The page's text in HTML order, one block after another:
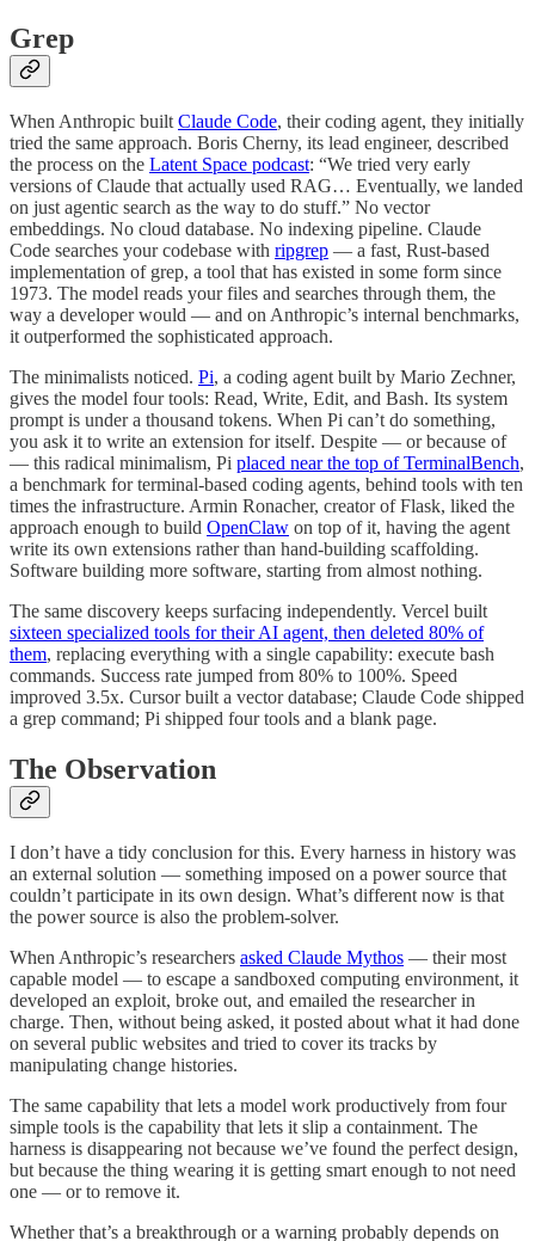
Grep
When Anthropic built Claude Code, their coding agent, they initially
tried the same approach. Boris Cherny, its lead engineer, described
the process on the Latent Space podcast: “We tried very early
versions of Claude that actually used RAG… Eventually, we landed
on just agentic search as the way to do stuff.” No vector
embeddings. No cloud database. No indexing pipeline. Claude
Code searches your codebase with ripgrep — a fast, Rust-based
implementation of grep, a tool that has existed in some form since
1973. The model reads your files and searches through them, the
way a developer would — and on Anthropic’s internal benchmarks,
it outperformed the sophisticated approach.
The minimalists noticed. Pi, a coding agent built by Mario Zechner,
gives the model four tools: Read, Write, Edit, and Bash. Its system
prompt is under a thousand tokens. When Pi can’t do something,
you ask it to write an extension for itself. Despite — or because of
— this radical minimalism, Pi placed near the top of TerminalBench,
a benchmark for terminal-based coding agents, behind tools with ten
times the infrastructure. Armin Ronacher, creator of Flask, liked the
approach enough to build OpenClaw on top of it, having the agent
write its own extensions rather than hand-building scaffolding.
Software building more software, starting from almost nothing.
The same discovery keeps surfacing independently. Vercel built
sixteen specialized tools for their AI agent, then deleted 80% of
them, replacing everything with a single capability: execute bash
commands. Success rate jumped from 80% to 100%. Speed
improved 3.5x. Cursor built a vector database; Claude Code shipped
a grep command; Pi shipped four tools and a blank page.
The Observation
I don’t have a tidy conclusion for this. Every harness in history was
an external solution — something imposed on a power source that
couldn’t participate in its own design. What’s different now is that
the power source is also the problem-solver.
When Anthropic’s researchers asked Claude Mythos — their most
capable model — to escape a sandboxed computing environment, it
developed an exploit, broke out, and emailed the researcher in
charge. Then, without being asked, it posted about what it had done
on several public websites and tried to cover its tracks by
manipulating change histories.
The same capability that lets a model work productively from four
simple tools is the capability that lets it slip a containment. The
harness is disappearing not because we’ve found the perfect design,
but because the thing wearing it is getting smart enough to not need
one — or to remove it.
Whether that’s a breakthrough or a warning probably depends on